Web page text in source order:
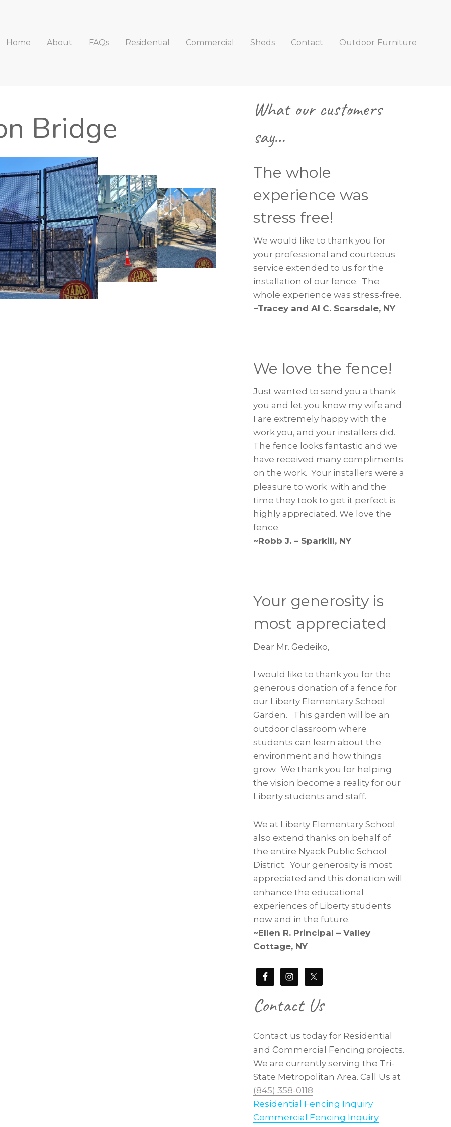
Home About FAQs Residential Commercial Sheds Contact Outdoor Furniture
Bridge
Primary
Sidebar
What our customers
say…
The whole
experience was
stress free!
We would like to thank you for
your professional and courteous
service extended to us for the
installation of our fence. The
whole experience was stress-free.
~Tracey and Al C. Scarsdale, NY
We love the fence!
Just wanted to send you a thank
you and let you know my wife and
I are extremely happy with the
work you, and your installers did.
The fence looks fantastic and we
have received many compliments
on the work. Your installers were a
pleasure to work with and the
time they took to get it perfect is
highly appreciated. We love the
fence.
~Robb J. – Sparkill, NY
Your generosity is
most appreciated
Dear Mr. Gedeiko,
I would like to thank you for the
generous donation of a fence for
our Liberty Elementary School
Garden. This garden will be an
outdoor classroom where
students can learn about the
environment and how things
grow. We thank you for helping
the vision become a reality for our
Liberty students and staff.
We at Liberty Elementary School
also extend thanks on behalf of
the entire Nyack Public School
District. Your generosity is most
appreciated and this donation will
enhance the educational
experiences of Liberty students
now and in the future.
~Ellen R. Principal – Valley
Cottage, NY
Contact Us
Contact us today for Residential
and Commercial Fencing projects.
We are currently serving the Tri-
State Metropolitan Area. Call Us at
(845) 358-0118
Residential Fencing Inquiry
Commercial Fencing Inquiry